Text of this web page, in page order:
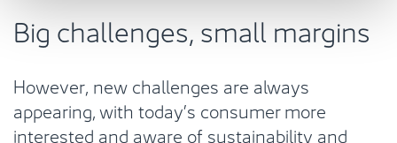
Big challenges, small margins
However, new challenges are always
appearing, with today’s consumer more
interested and aware of sustainability and